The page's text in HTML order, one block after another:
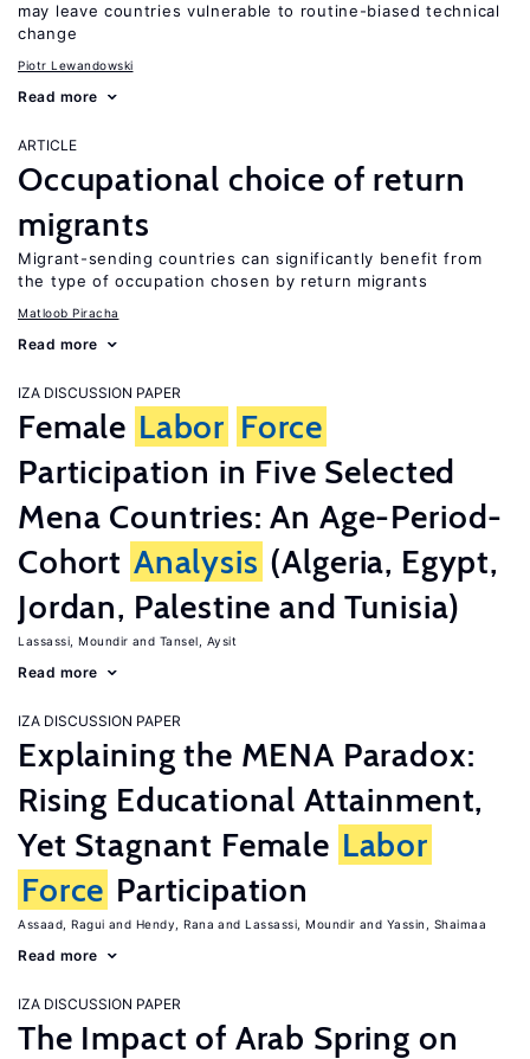
may leave countries vulnerable to routine-biased technical
change
Piotr Lewandowski
Read more
ARTICLE
Occupational choice of return
migrants
Migrant-sending countries can significantly benefit from
the type of occupation chosen by return migrants
Matloob Piracha
Read more
IZA DISCUSSION PAPER
Female Labor Force
Participation in Five Selected
Mena Countries: An Age-Period-
Cohort Analysis (Algeria, Egypt,
Jordan, Palestine and Tunisia)
Lassassi, Moundir Tansel, Aysit
Read more
IZA DISCUSSION PAPER
Explaining the MENA Paradox:
Rising Educational Attainment,
Yet Stagnant Female Labor
Force Participation
Assaad, Ragui Hendy, Rana Lassassi, Moundir Yassin, Shaimaa
Read more
IZA DISCUSSION PAPER
The Impact of Arab Spring on